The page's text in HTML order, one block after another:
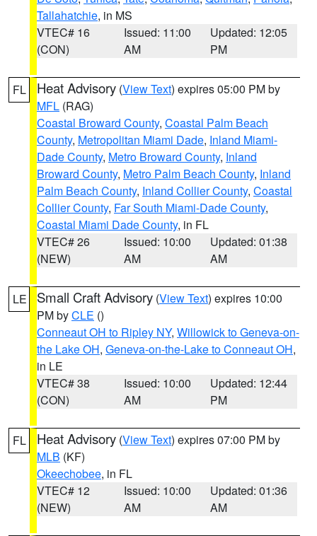
Tallahatchie, in MS
VTEC# 16
(CON)
Issued: 11:00
AM
Updated: 12:05
PM
FL Heat Advisory (View Text) expires 05:00 PM by
MFL (RAG)
Coastal Broward County, Coastal Palm Beach
County, Metropolitan Miami Dade, Inland Miami-
Dade County, Metro Broward County, Inland
Broward County, Metro Palm Beach County, Inland
Palm Beach County, Inland Collier County, Coastal
Collier County, Far South Miami-Dade County,
Coastal Miami Dade County, in FL
VTEC# 26
(NEW)
Issued: 10:00
AM
Updated: 01:38
AM
LE Small Craft Advisory (View Text) expires 10:00
PM byCLE ()
Conneaut OH to Ripley NY, Willowick to Geneva-on-
the Lake OH, Geneva-on-the-Lake to Conneaut OH,
in LE
VTEC# 38
(CON)
Issued: 10:00
AM
Updated: 12:44
PM
FL Heat Advisory (View Text) expires 07:00 PM by
MLB (KF)
Okeechobee, in FL
VTEC# 12
(NEW)
Issued: 10:00
AM
Updated: 01:36
AM